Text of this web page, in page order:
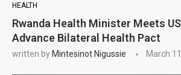
HEALTH
Rwanda Health Minister Meets
Advance Bilateral Health Pact
written by Mintesinot Nigussie March